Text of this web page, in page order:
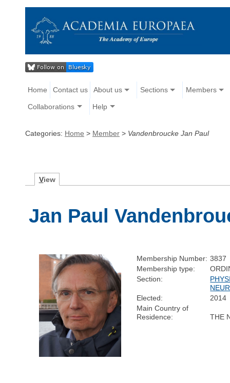
Home Contact us About us Sections Members
Collaborations Help
Categories: Home > Member > Vandenbroucke Jan Paul
View
Jan Paul
Membership Number: 3837
Membership type:
Section:
Elected:
2014
Main Country of
Residence:
THE